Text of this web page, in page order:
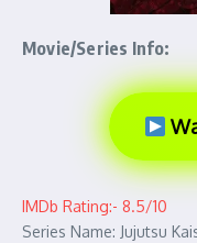
Movie/Series Info:
IMDb Rating:- 8.5/10
Series Name: Jujutsu